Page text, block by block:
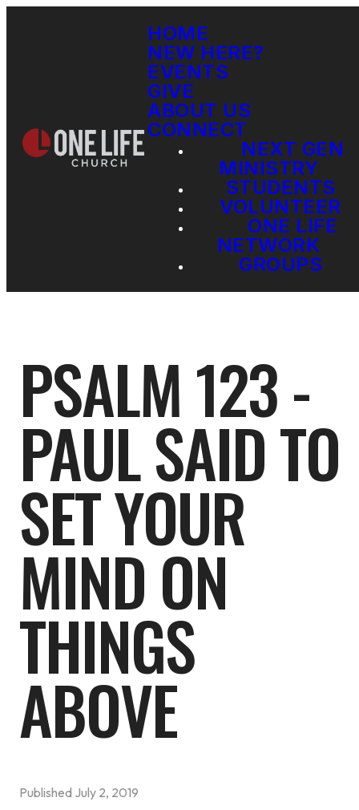
HOME
NEW HERE?
EVENTS
GIVE
ABOUT US
CONNECT
NEXT GEN
MINISTRY
STUDENTS
VOLUNTEER
ONE LIFE
NETWORK
GROUPS
PSALM 123 -
PAUL SAID TO
SET YOUR
MIND ON
THINGS
ABOVE
Published July 2, 2019